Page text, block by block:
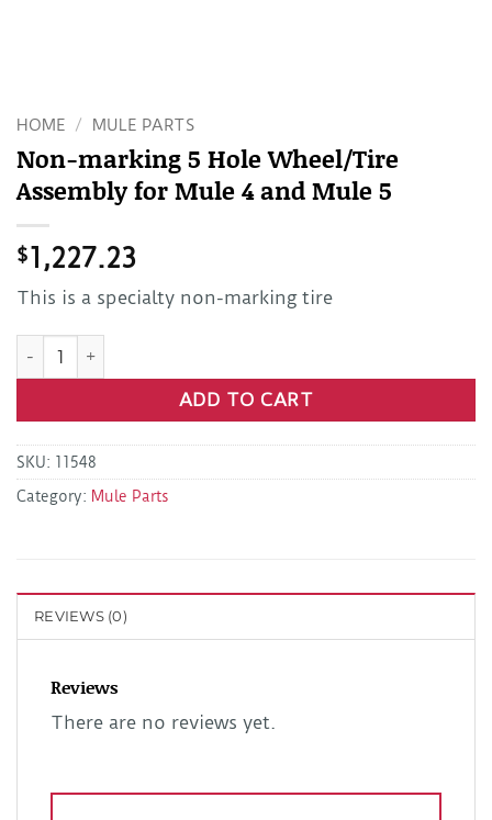
HOME / MULE PARTS
Non-marking 5 Hole Wheel/Tire
Assembly for Mule 4 and Mule 5
$1,227.23
This is a specialty non-marking tire
ADD TO CART
SKU: 11548
Category: Mule Parts
REVIEWS (0)
Reviews
There are no reviews yet.